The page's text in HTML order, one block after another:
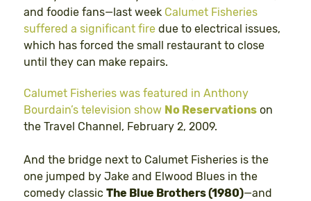
and foodie fans—last week Calumet Fisheries
suffered a significant fire due to electrical issues,
which has forced the small restaurant to close
until they can make repairs.
Calumet Fisheries was featured in Anthony
Bourdain’s television show No Reservations on
the Travel Channel, February 2, 2009.
And the bridge next to Calumet Fisheries is the
one jumped by Jake and Elwood Blues in the
comedy classic The Blue Brothers (1980)—and